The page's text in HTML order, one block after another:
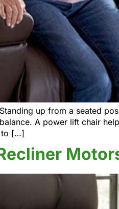
up from a seated
A power lift chair
to […]